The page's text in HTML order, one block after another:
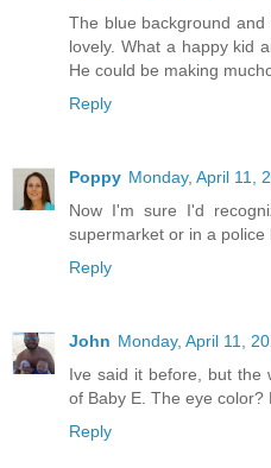
The blue background
lovely. What a happy kid
He could be making
Reply
Poppy Monday, April 11,
Now I'm sure I'd
supermarket or in a police
Reply
John Monday, April 11,
Ive said it before, but the
of Baby E. The eye color?
Reply